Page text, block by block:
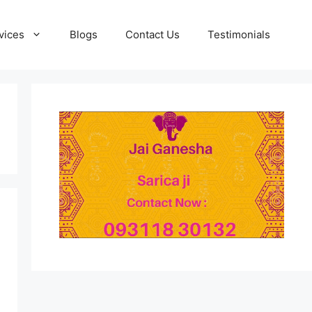
Blogs Contact Us Testimonials